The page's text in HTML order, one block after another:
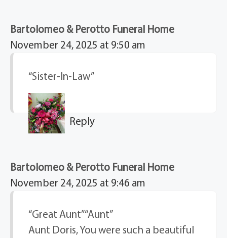
Bartolomeo & Perotto Funeral Home
November 24, 2025 at 9:50 am
“Sister-In-Law”
Reply
Bartolomeo & Perotto Funeral Home
November 24, 2025 at 9:46 am
“Great Aunt” “Aunt”
Aunt Doris, You were such a beautiful